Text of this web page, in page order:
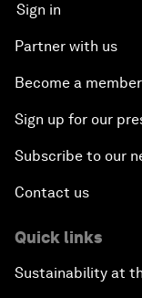
Sign in
Partner with us
Become a member
Sign up for our
Subscribe to our
Contact us
Quick links
Sustainability at